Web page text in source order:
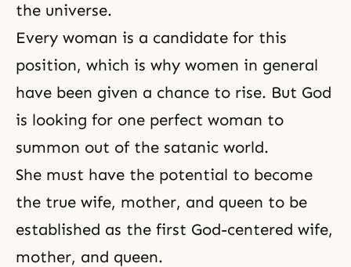
the universe.
Every woman is a candidate for this
position, which is why women in general
have been given a chance to rise. But God
is looking for one perfect woman to
summon out of the satanic world.
She must have the potential to become
the true wife, mother, and queen to be
established as the first God-centered wife,
mother, and queen.